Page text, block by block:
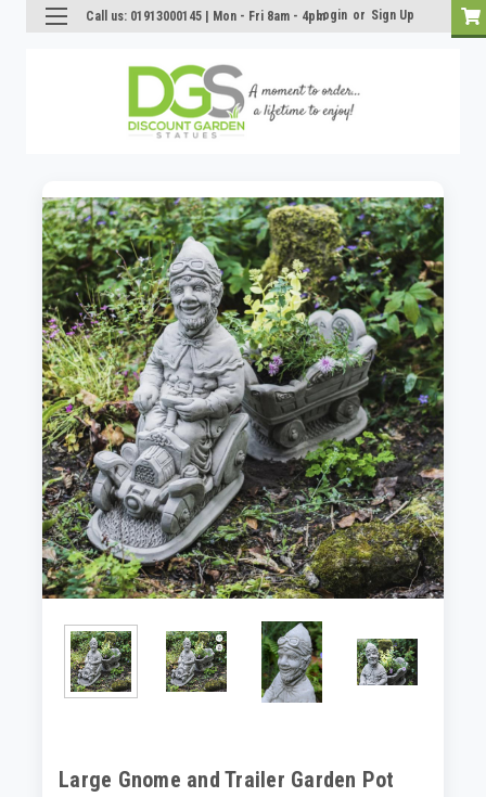
Call us: 01913000145 | Mon - Fri 8am - 4pmLogin or Sign Up
Large Gnome and Trailer Garden Pot